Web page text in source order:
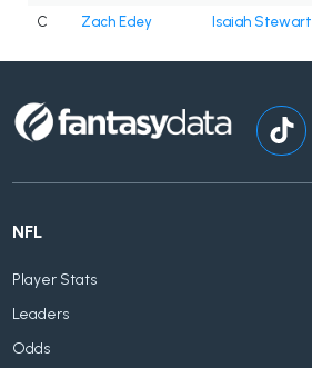
C
Zach Edey Isaiah Stewart
NFL
Player Stats
Leaders
Odds